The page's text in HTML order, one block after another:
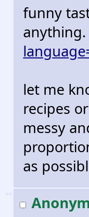
funny
anything.
let me
recipes
messy
as
>>